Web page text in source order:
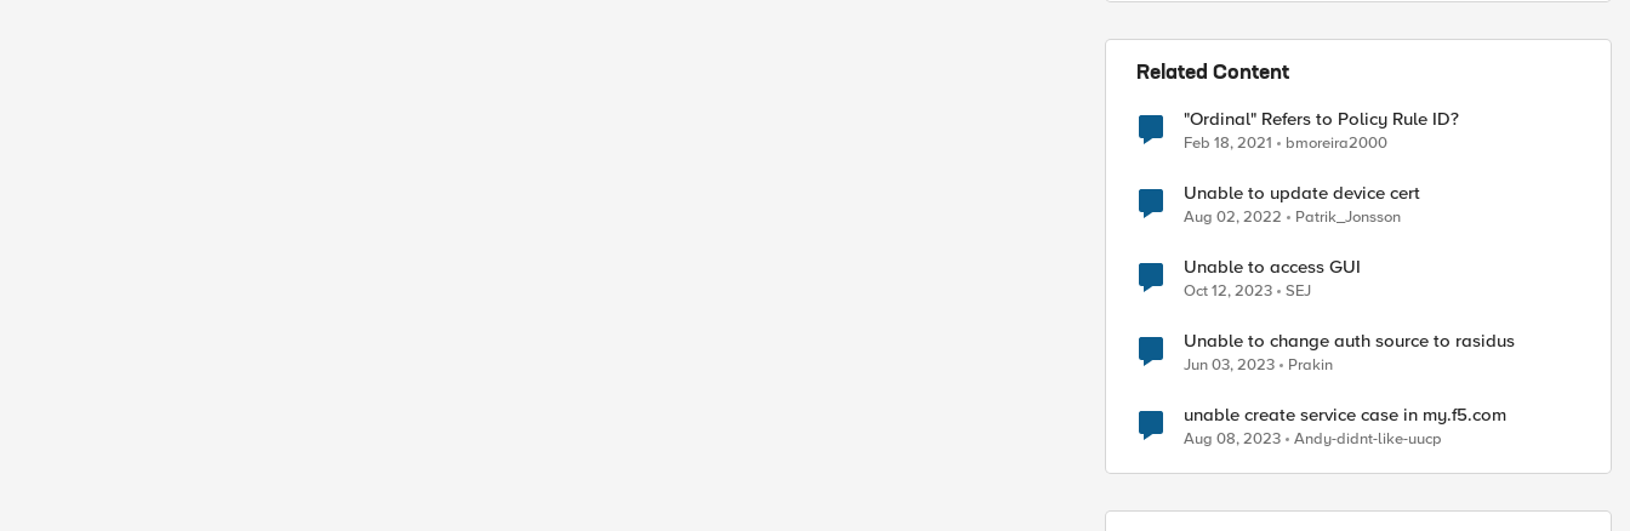
Related Content
"Ordinal" Refers to Policy Rule ID?
Feb 18, 2021 bmoreira2000
Unable to update device cert
Aug 02, 2022 Patrik_Jonsson
Unable to access GUI
Oct 12, 2023 SEJ
Unable to change auth source to rasidus
Jun 03, 2023 Prakin
unable create service case in my.f5.com
Aug 08, 2023 Andy-didnt-like-uucp